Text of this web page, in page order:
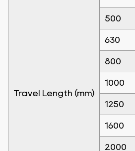
Travel Length (mm)
500
630
800
1000
1250
1600
2000